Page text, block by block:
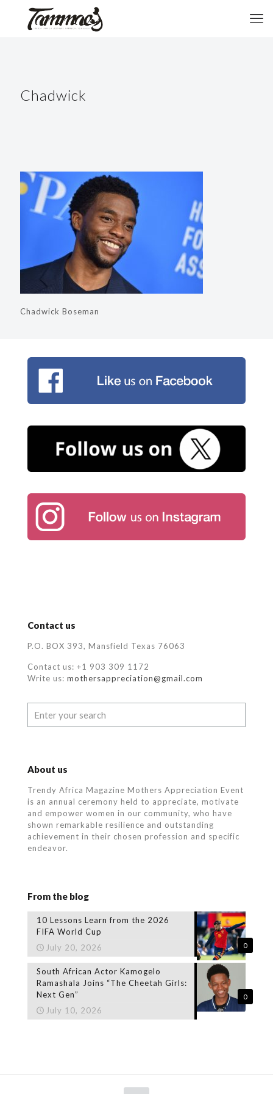
Chadwick
Chadwick Boseman
Contact us
P.O. BOX 393, Mansfield Texas 76063
Contact us: +1 903 309 1172
Write us: mothersappreciation@gmail.com
About us
Trendy Africa Magazine Mothers Appreciation Event
is an annual ceremony held to appreciate, motivate
and empower women in our community, who have
shown remarkable resilience and outstanding
achievement in their chosen profession and specific
endeavor.
From the blog
0
10 Lessons Learn from the 2026
FIFA World Cup
July 20, 2026
0
South African Actor Kamogelo
Ramashala Joins “The Cheetah Girls:
Next Gen”
July 10, 2026